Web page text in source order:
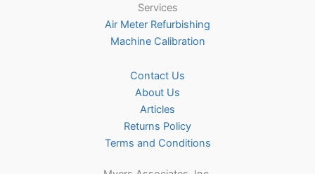
Services
Air Meter Refurbishing
Machine Calibration
Contact Us
About Us
Articles
Returns Policy
Terms and Conditions